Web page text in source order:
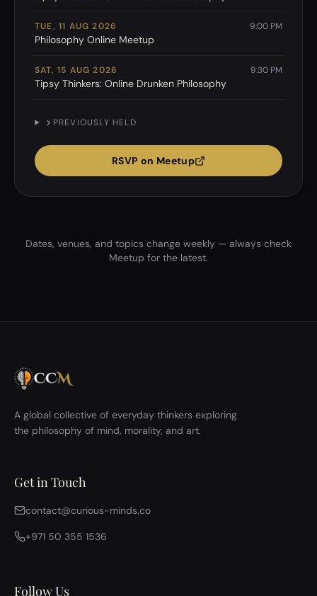
TUE, 11 AUG 2026 9:00 PM
Philosophy Online Meetup
SAT, 15 AUG 2026 9:30 PM
Tipsy Thinkers: Online Drunken Philosophy
PREVIOUSLY HELD
RSVP on Meetup
Dates, venues, and topics change weekly — always check
Meetup for the latest.
A global collective of everyday thinkers exploring
the philosophy of mind, morality, and art.
Get in Touch
contact@curious-minds.co
+971 50 355 1536
Follow Us